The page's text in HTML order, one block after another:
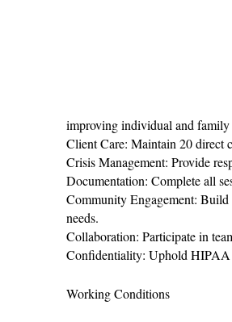
improving individual and
Client Care: Maintain 20 direct
Crisis Management: Provide
Documentation: Complete all
Community Engagement:
needs.
Collaboration: Participate in
Confidentiality: Uphold HIPAA
Working Conditions